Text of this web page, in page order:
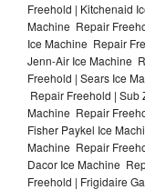
Freehold | Kitchenaid
Machine Repair
Ice Machine Repair
Jenn-Air Ice Machine
Freehold | Sears Ice
Repair Freehold |
Machine Repair
Fisher Paykel Ice
Machine Repair
Dacor Ice Machine
Freehold | Frigidaire